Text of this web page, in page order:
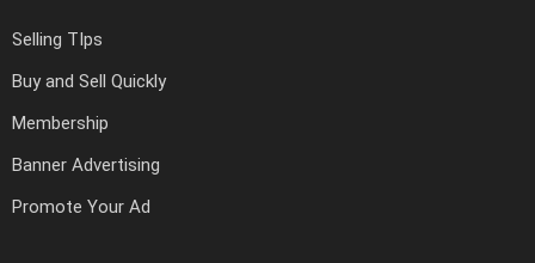
Selling TIps
Buy and Sell Quickly
Membership
Banner Advertising
Promote Your Ad